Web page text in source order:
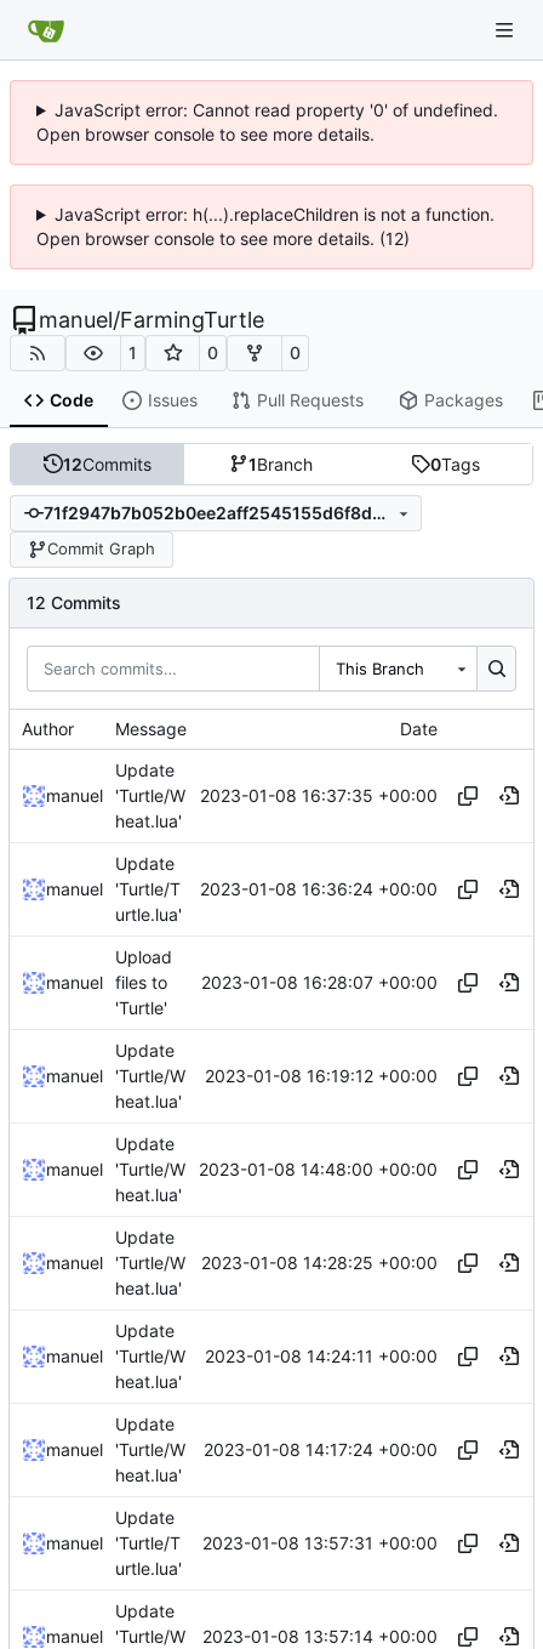
JavaScript error: Cannot read property '0' of undefined.
Open browser console to see more details.
JavaScript error: h(...).replaceChildren is not a function.
Open browser console to see more details. (12)
manuel/FarmingTurtle
1 0 0
Code Issues Pull Requests Packages
12Commits 1Branch 0Tags
71f2947b7b052b0ee2aff2545155d6f8ddaf22a3
Commit Graph
12 Commits
This Branch
Author Message Date
manuel
Update
'Turtle/W
heat.lua'
2023-01-08 16:37:35 +00:00
manuel
Update
'Turtle/T
urtle.lua'
2023-01-08 16:36:24 +00:00
manuel
Upload
files to
'Turtle'
2023-01-08 16:28:07 +00:00
manuel
Update
'Turtle/W
heat.lua'
2023-01-08 16:19:12 +00:00
manuel
Update
'Turtle/W
heat.lua'
2023-01-08 14:48:00 +00:00
manuel
Update
'Turtle/W
heat.lua'
2023-01-08 14:28:25 +00:00
manuel
Update
'Turtle/W
heat.lua'
2023-01-08 14:24:11 +00:00
manuel
Update
'Turtle/W
heat.lua'
2023-01-08 14:17:24 +00:00
manuel
Update
'Turtle/T
urtle.lua'
2023-01-08 13:57:31 +00:00
manuel
Update
'Turtle/W
2023-01-08 13:57:14 +00:00